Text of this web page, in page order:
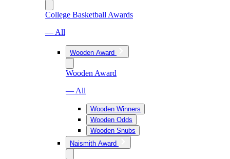
College Basketball Awards
— All
Wooden Award
Wooden Award
— All
Wooden Winners
Wooden Odds
Wooden Snubs
Naismith Award